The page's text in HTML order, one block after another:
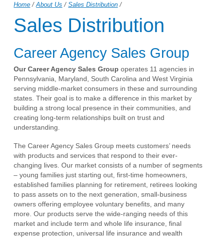
Home /About Us /Sales Distribution /
Sales Distribution
Career Agency Sales Group
Our Career Agency Sales Group operates 11 agencies in
Pennsylvania, Maryland, South Carolina and West Virginia
serving middle-market consumers in these and surrounding
states. Their goal is to make a difference in this market by
building a strong local presence in their communities, and
creating long-term relationships built on trust and
understanding.
The Career Agency Sales Group meets customers’ needs
with products and services that respond to their ever-
changing lives. Our market consists of a number of segments
– young families just starting out, first-time homeowners,
established families planning for retirement, retirees looking
to pass assets on to the next generation, small-business
owners offering employee voluntary benefits, and many
more. Our products serve the wide-ranging needs of this
market and include term and whole life insurance, final
expense protection, universal life insurance and wealth